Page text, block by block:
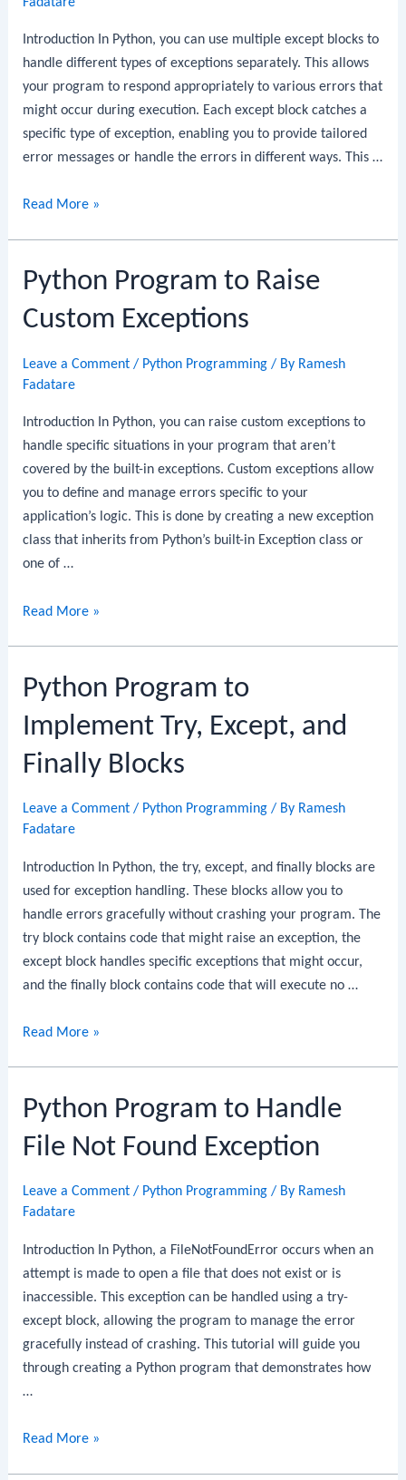
Java
Record
DTO:
Step-
by-
Step
Guide
Introduction In Python, you can use multiple except blocks to
handle different types of exceptions separately. This allows
your program to respond appropriately to various errors that
might occur during execution. Each except block catches a
specific type of exception, enabling you to provide tailored
error messages or handle the errors in different ways. This …
Python
Use
Multiple
Except
Read More »
Python Program to Raise
Custom Exceptions
Leave a Comment / Python Programming / By Ramesh
Fadatare
Introduction In Python, you can raise custom exceptions to
handle specific situations in your program that aren’t
covered by the built-in exceptions. Custom exceptions allow
you to define and manage errors specific to your
application’s logic. This is done by creating a new exception
class that inherits from Python’s built-in Exception class or
one of …
Python
Raise
Custom
Exceptions
Read More »
Python Program to
Implement Try, Except, and
Finally Blocks
Leave a Comment / Python Programming / By Ramesh
Fadatare
Introduction In Python, the try, except, and finally blocks are
used for exception handling. These blocks allow you to
handle errors gracefully without crashing your program. The
try block contains code that might raise an exception, the
except block handles specific exceptions that might occur,
and the finally block contains code that will execute no …
Python
Implement
Try,
Except,
Finally
Blocks
Read More »
Python Program to Handle
File Not Found Exception
Leave a Comment / Python Programming / By Ramesh
Fadatare
Introduction In Python, a FileNotFoundError occurs when an
attempt is made to open a file that does not exist or is
inaccessible. This exception can be handled using a try-
except block, allowing the program to manage the error
gracefully instead of crashing. This tutorial will guide you
through creating a Python program that demonstrates how
…
Python
Read More »